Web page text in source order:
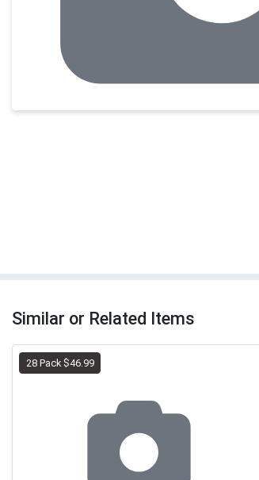
Similar or Related Items
28 Pack $46.99